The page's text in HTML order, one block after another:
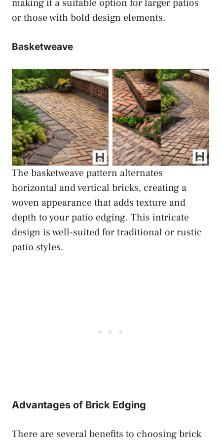
making it a suitable option for larger patios
or those with bold design elements.
Basketweave
Basketweave Brick
Edging
Basketweave Brick
Edging
The basketweave pattern alternates
horizontal and vertical bricks, creating a
woven appearance that adds texture and
depth to your patio edging. This intricate
design is well-suited for traditional or rustic
patio styles.
Advantages of Brick Edging
There are several benefits to choosing brick